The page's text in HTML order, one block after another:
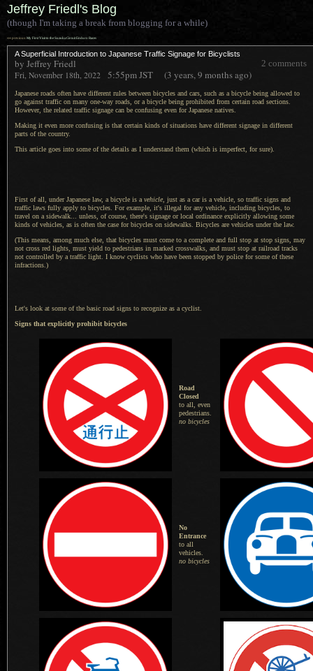
Jeffrey Friedl's Blog
(though I'm taking a break from blogging for a while)
«« previous: My First Visit to the Suzuka Circuit Enduro Races
A Superficial Introduction to Japanese Traffic Signage for Bicyclists
2 comments
by Jeffrey Friedl
Fri, November 18th, 2022 5:55pmJST (3 years, 9 months ago)
Japanese roads often have different rules between bicycles and cars, such as a bicycle being allowed to
go against traffic on many one-way roads, ora bicycle being prohibited from certain road sections.
However, the related traffic signage can be confusing even for Japanese natives.
Making it even more confusing is that certain kinds of situations have different signage in different
parts of the country.
This article goes into some of the details as I understand them (which is imperfect, for sure).
First of all, under Japanese law, a bicycle is a vehicle , just as a caris a vehicle, so traffic signs and
traffic laws fully apply to bicycles. For example, it's illegal for any vehicle, including bicycles, to
travel on a sidewalk...
unless, of course, there's signage or local ordinance explicitly allowing some
kinds of vehicles, as is often the case for bicycles on sidewalks. Bicycles are vehicles under the law.
(This means, among much else, that bicycles must come to a complete and full stop at stop signs, may
not cross red lights, must yield to pedestrians in marked crosswalks, and must stop at railroad tracks
not controlled by a traffic light. I know cyclists who have been stopped by police for some of these
infractions.)
Let's look at some of the basic road signs to recognize as a cyclist.
Signs that explicitly prohibit bicycles
Road
Closed
to all, even
pedestrians.
no bicycles
No
Entrance
to all
vehicles.
no bicycles